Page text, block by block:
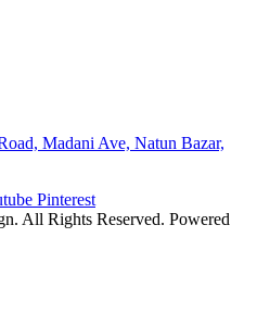
Madani Ave, Natun Bazar,
Pinterest
All Rights Reserved. Powered